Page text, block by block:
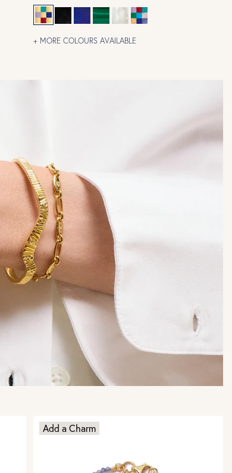
+ MORE COLOURS AVAILABLE
Add a Charm